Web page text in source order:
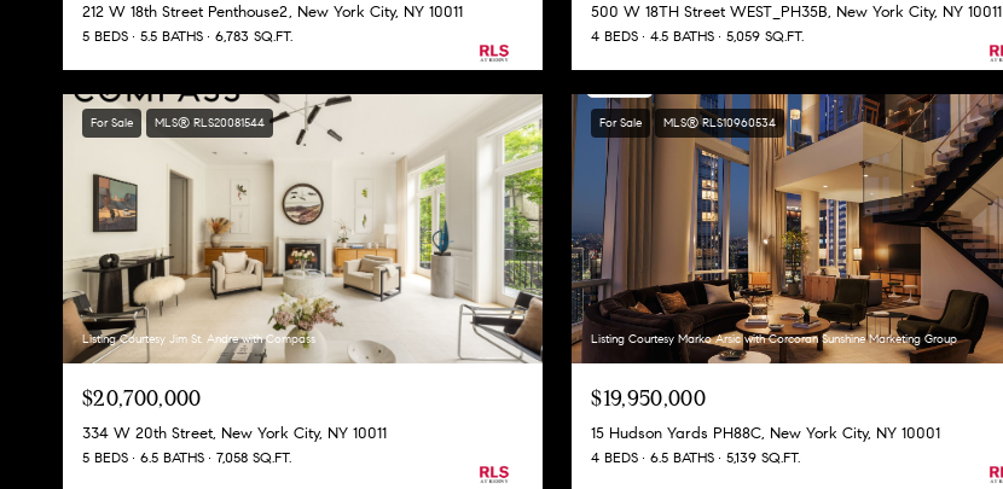
212 W 18th Street Penthouse2, New York City, NY 10011
5 BEDS 5.5 BATHS 6,783 SQ.FT.
500 W 18TH Street WEST_PH35B, New York City, NY 10011
4 BEDS 4.5 BATHS 5,059 SQ.FT.
For Sale MLS® RLS20081544
Listing Courtesy Jim St. Andre with Compass
$20,700,000
334 W 20th Street, New York City, NY 10011
5 BEDS 6.5 BATHS 7,058 SQ.FT.
For Sale MLS® RLS10960534
Listing Courtesy Marko Arsic with Corcoran Sunshine Marketing Group
$19,950,000
15 Hudson Yards PH88C, New York City, NY 10001
4 BEDS 6.5 BATHS 5,139 SQ.FT.